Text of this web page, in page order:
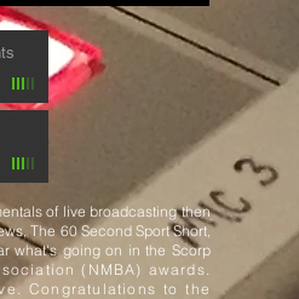
of live broadcasting then
The 60 Second Sport Short,
what's going on in the Scorp
(NMBA) awards.
Congratulations to the